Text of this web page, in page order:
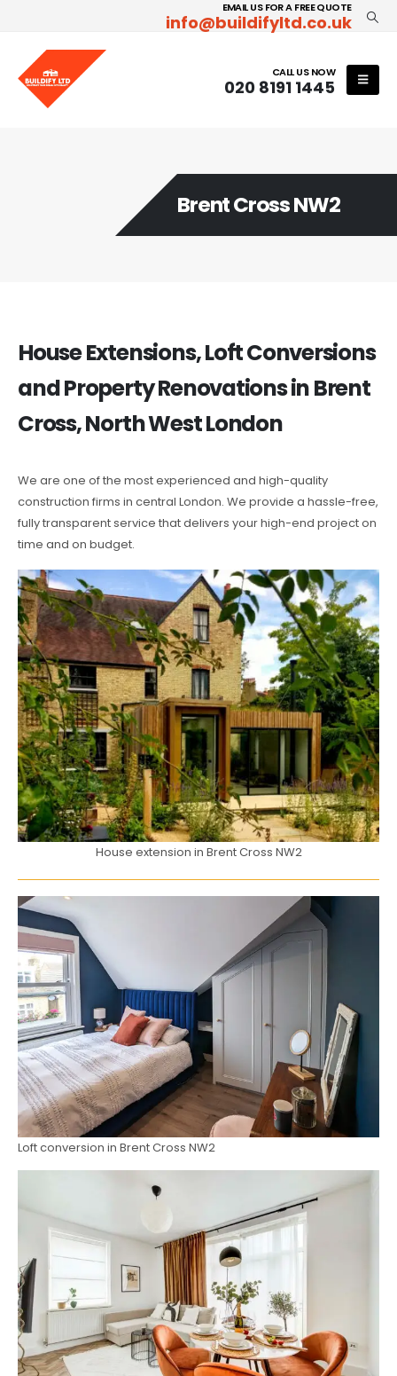
EMAIL US FOR A FREE QUOTE
info@buildifyltd.co.uk
CALL US NOW
020 8191 1445
Brent Cross NW2
House Extensions, Loft Conversions
and Property Renovations in Brent
Cross, North West London
We are one of the most experienced and high-quality
construction firms in central London. We provide a hassle-free,
fully transparent service that delivers your high-end project on
time and on budget.
House extension in Brent Cross NW2
Loft conversion in Brent Cross NW2